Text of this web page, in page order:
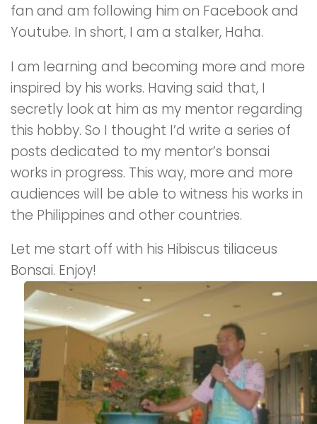
fan and am following him on Facebook and
Youtube. In short, I am a stalker, Haha.
I am learning and becoming more and more
inspired by his works. Having said that, I
secretly look at him as my mentor regarding
this hobby. So I thought I’d write a series of
posts dedicated to my mentor’s bonsai
works in progress. This way, more and more
audiences will be able to witness his works in
the Philippines and other countries.
Let me start off with his Hibiscus tiliaceus
Bonsai. Enjoy!